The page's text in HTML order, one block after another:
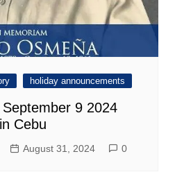
holiday announcements
9 2024
Cebu
August 31, 2024 0